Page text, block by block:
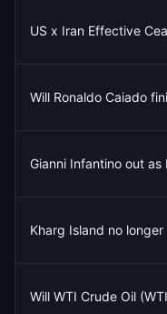
US x Iran Effective
Will Ronaldo Caiado
Gianni Infantino out as
Kharg Island no
Will WTI Crude Oil